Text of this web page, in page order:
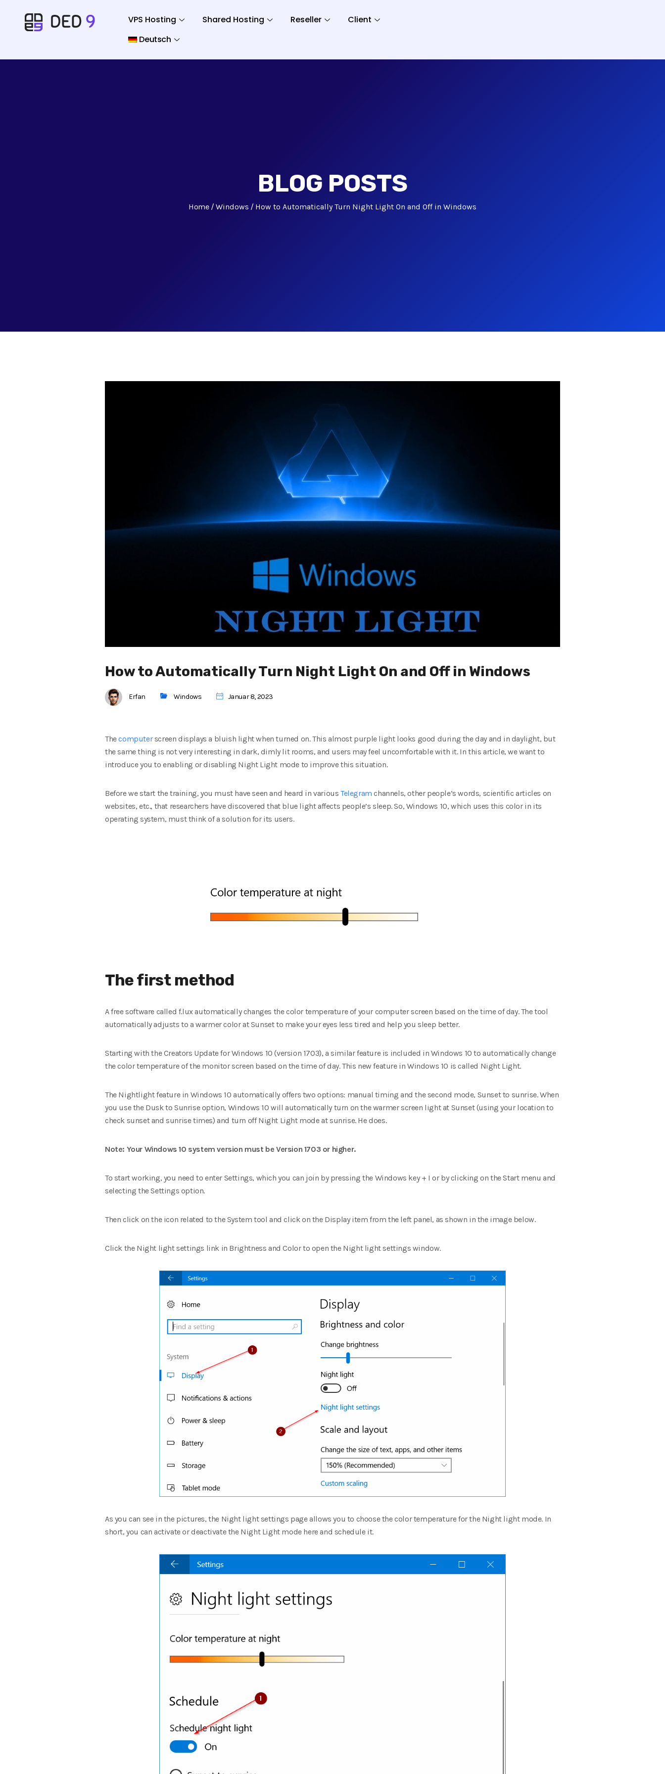
VPS Hosting Shared Hosting Reseller
Client
Deutsch
BLOG POSTS
Home Windows How to Automatically Turn Night Light On and Off in Windows
How to Automatically Turn Night Light On and Off in Windows
Erfan Windows Januar 8, 2023
Thecomputerscreen displays a bluish light when turned on.This almost purple light looks good during the day and in daylight, but
the same thing is not very interesting in dark, dimly lit rooms, and users may feel uncomfortable with it. In this article, we want to
introduce you to enabling or disabling Night Light mode to improve this situation.
Before we start the training, you must have seen and heard in variousTelegramchannels, other people’s words, scientific articles on
websites, etc., that researchers have discovered that blue light affects people’s sleep.So, Windows 10, which uses this color in its
operating system, must think of a solution for its users.
The first method
A free software called f.lux automatically changes the color temperature of your computer screen based on the time of day.The tool
automatically adjusts to a warmer color at Sunset to make your eyes less tired and help you sleep better.
Starting with the Creators Update for Windows 10 (version 1703), a similar feature is included in Windows 10 to automatically change
the color temperature of the monitor screen based on the time of day.This new feature in Windows 10 is called Night Light.
The Nightlight feature in Windows 10 automatically offers two options: manual timing and the second mode, Sunset to sunrise.When
you use the Dusk to Sunrise option, Windows 10 will automatically turn on the warmer screen light at Sunset (using your location to
check sunset and sunrise times) and turn off Night Light mode at sunrise. He does.
Note: Your Windows 10 system version must be Version 1703 or higher.
To start working, you need to enter Settings, which you can join by pressing the Windows key + I or by clicking on the Start menu and
selecting the Settings option.
Then click on the icon related to the System tool and click on the Display item from the left panel, as shown in the image below.
Click the Night light settings link in Brightness and Color to open the Night light settings window.
As you can see in the pictures, the Night light settings page allows you to choose the color temperature for the Night light mode. In
short, you can activate or deactivate the Night Light mode here and schedule it.